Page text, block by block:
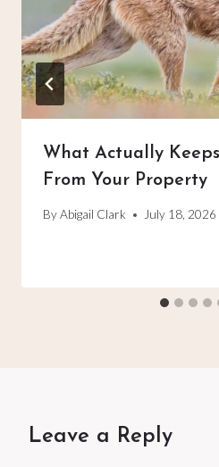
What Actually
From Your Property
ByAbigail Clark July 18, 2026
Leave a Reply